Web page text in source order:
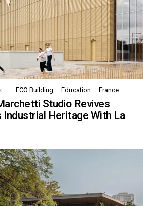
ECO Building Education France
Studio Revives
Industrial Heritage With La